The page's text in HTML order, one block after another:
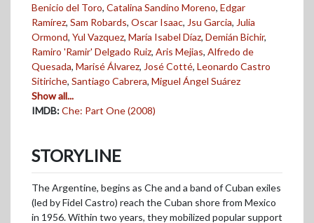
Benicio del Toro, Catalina Sandino Moreno, Edgar
Ramírez, Sam Robards, Oscar Isaac, Jsu Garcia, Julia
Ormond, Yul Vazquez, María Isabel Díaz, Demián Bichir,
Ramiro 'Ramir' Delgado Ruiz, Aris Mejias, Alfredo de
Quesada, Marisé Álvarez, José Cotté, Leonardo Castro
Sitiriche, Santiago Cabrera, Miguel Ángel Suárez
Show all...
IMDB:Che: Part One (2008)
STORYLINE
The Argentine, begins as Che and a band of Cuban exiles
(led by Fidel Castro) reach the Cuban shore from Mexico
in 1956. Within two years, they mobilized popular support